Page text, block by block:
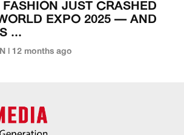
JUST CRASHED
EXPO 2025 — AND
...
| 12 months ago